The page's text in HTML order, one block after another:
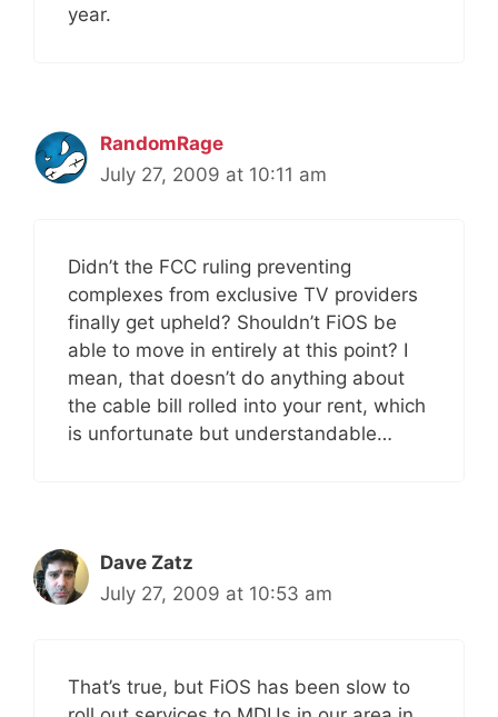
year.
RandomRage
July 27, 2009 at 10:11 am
Didn’t the FCC ruling preventing
complexes from exclusive TV providers
finally get upheld? Shouldn’t FiOS be
able to move in entirely at this point? I
mean, that doesn’t do anything about
the cable bill rolled into your rent, which
is unfortunate but understandable…
Dave Zatz
July 27, 2009 at 10:53 am
That’s true, but FiOS has been slow to